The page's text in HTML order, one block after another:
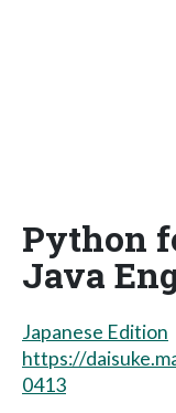
Python
Java
Japanese Edition
https://
0413